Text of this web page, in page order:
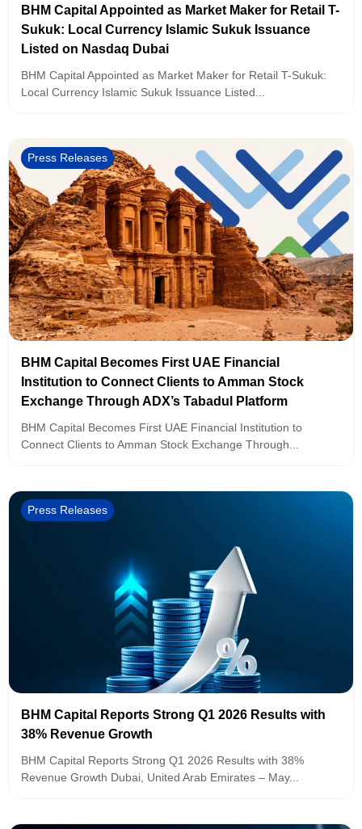
BHM Capital Appointed as Market Maker for Retail T-
Sukuk: Local Currency Islamic Sukuk Issuance
Listed on Nasdaq Dubai
BHM Capital Appointed as Market Maker for Retail T-Sukuk:
Local Currency Islamic Sukuk Issuance Listed...
Press Releases
BHM Capital Becomes First UAE Financial
Institution to Connect Clients to Amman Stock
Exchange Through ADX’s Tabadul Platform
BHM Capital Becomes First UAE Financial Institution to
Connect Clients to Amman Stock Exchange Through...
Press Releases
BHM Capital Reports Strong Q1 2026 Results with
38% Revenue Growth
BHM Capital Reports Strong Q1 2026 Results with 38%
Revenue Growth Dubai, United Arab Emirates – May...